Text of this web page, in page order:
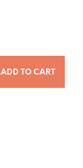
ADD TO CART